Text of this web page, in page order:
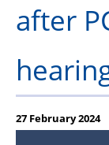
Information
Diary
after
27 February 2024